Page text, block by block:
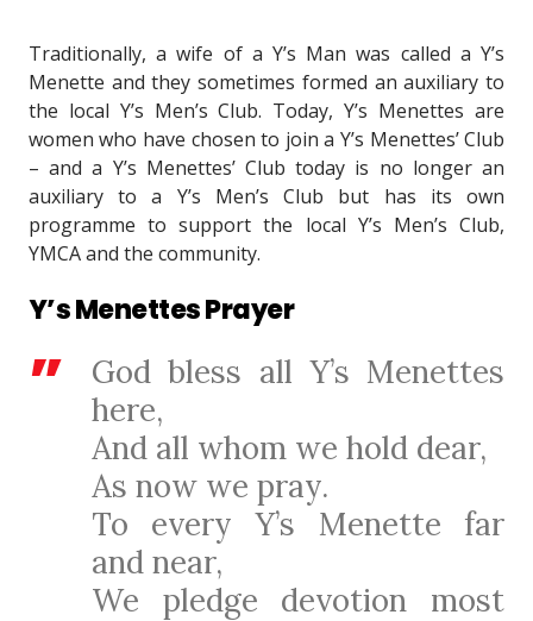
Traditionally, a wife of a Y’s Man was called a Y’s
Menette and they sometimes formed an auxiliary to
the local Y’s Men’s Club. Today, Y’s Menettes are
women who have chosen to join a Y’s Menettes’ Club
– and a Y’s Menettes’ Club today is no longer an
auxiliary to a Y’s Men’s Club but has its own
programme to support the local Y’s Men’s Club,
YMCA and the community.
Y’s Menettes Prayer
God bless all Y’s Menettes
here,
And all whom we hold dear,
As now we pray.
To every Y’s Menette far
and near,
We pledge devotion most